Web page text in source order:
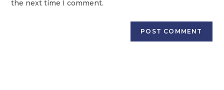
the next time I comment.